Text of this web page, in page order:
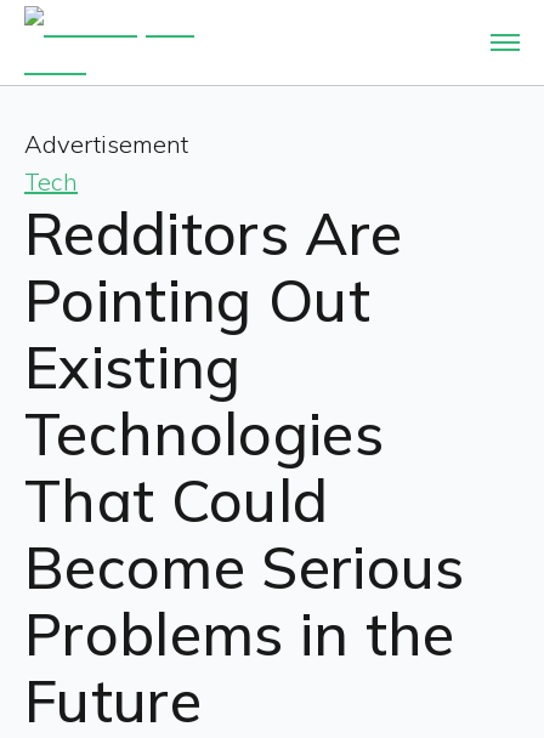
Advertisement
Tech
Redditors Are
Pointing Out
Existing
Technologies
That Could
Become Serious
Problems in the
Future